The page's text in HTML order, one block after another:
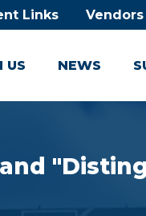
Links Vendors
US NEWS